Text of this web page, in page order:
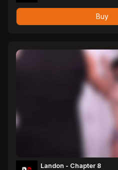
Buy
Landon - Chapter 8